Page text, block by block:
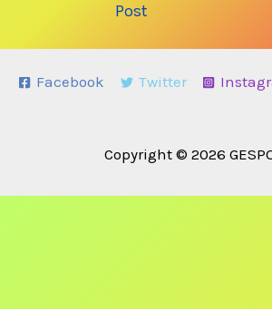
Post
Facebook Twitter
Copyright © 2026